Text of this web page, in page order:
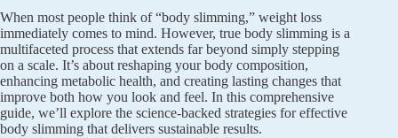
When most people think of “body slimming,” weight loss
immediately comes to mind. However, true body slimming is a
multifaceted process that extends far beyond simply stepping
on a scale. It’s about reshaping your body composition,
enhancing metabolic health, and creating lasting changes that
improve both how you look and feel. In this comprehensive
guide, we’ll explore the science-backed strategies for effective
body slimming that delivers sustainable results.